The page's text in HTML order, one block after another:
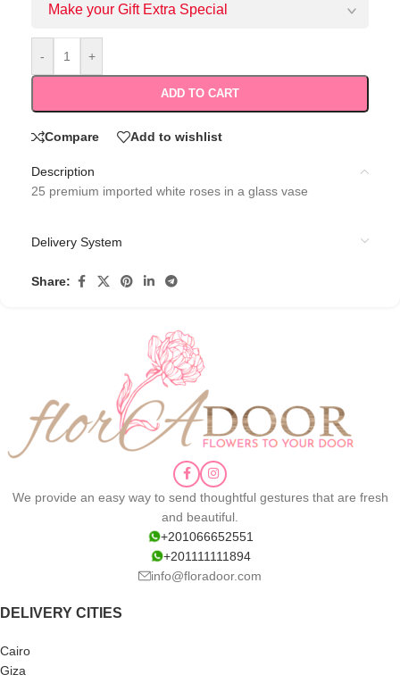
Make your Gift Extra Special
- +
ADD TO CART
Compare Add to wishlist
Description
25 premium imported white roses in a glass vase
Delivery System
Share:
We provide an easy way to send thoughtful gestures that are fresh
and beautiful.
+201066652551
+201111111894
info@floradoor.com
DELIVERY CITIES
Cairo
Giza